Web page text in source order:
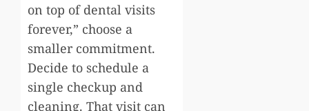
on top of dental visits
forever,” choose a
smaller commitment.
Decide to schedule a
single checkup and
cleaning. That visit can